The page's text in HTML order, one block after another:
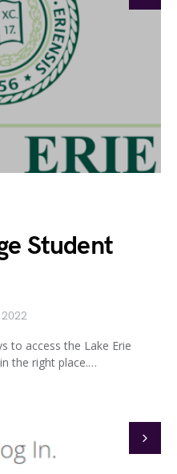
Student
to access the Lake Erie
the right place.…